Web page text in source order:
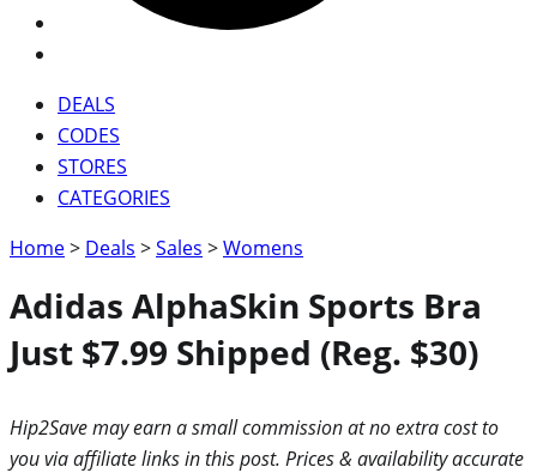
DEALS
CODES
STORES
CATEGORIES
Home> Deals >Sales >Womens
Adidas AlphaSkin Sports Bra
Just $7.99 Shipped (Reg. $30)
Hip2Save may earn a small commission at no extra cost to
you via affiliate links in this post. Prices & availability accurate